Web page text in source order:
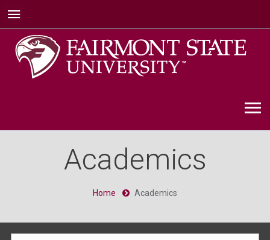
Academics
Home Academics